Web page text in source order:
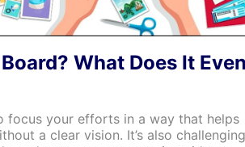
What Does It
focus your efforts in a way that helps
a clear vision. It’s also